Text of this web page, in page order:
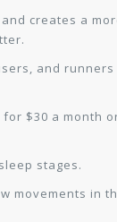
creates a
and
$30 a month
stages.
movements in